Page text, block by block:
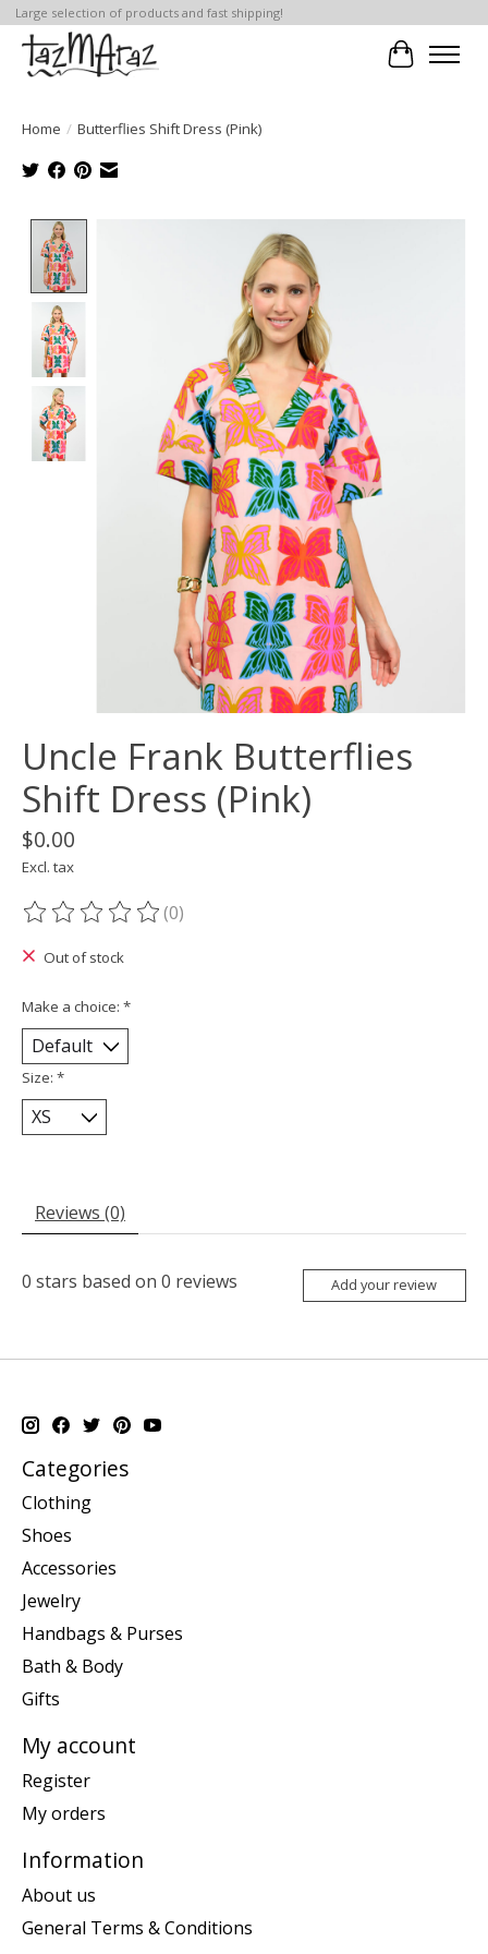
Large selection of products and fast shipping!
Cart
Home / Butterflies Shift Dress (Pink)
Product image slideshow Items
Uncle Frank Butterflies
Shift Dress (Pink)
$0.00
Excl. tax
The rating of this product is
(0)
Out of stock
Make a choice: *
Size: *
Reviews (0)
0 stars based on 0 reviews Add your review
Categories
Clothing
Shoes
Accessories
Jewelry
Handbags & Purses
Bath & Body
Gifts
My account
Register
My orders
Information
About us
General Terms & Conditions